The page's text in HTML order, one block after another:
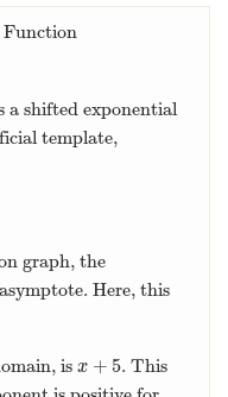
Function
a shifted exponential
template,
graph, the
Here, this
is x + 5
x+5
. This